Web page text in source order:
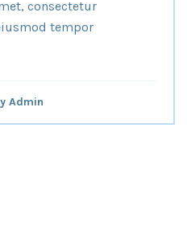
consectetur
tempor
Admin